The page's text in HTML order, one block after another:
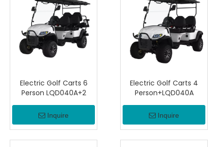
Electric Golf Carts 6
Person LQD040A+2
Inquire
Electric Golf Carts 4
Person+LQD040A
Inquire